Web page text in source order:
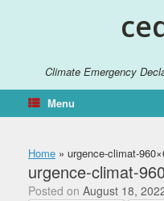
Climate Emergency
Menu
Home » urgence-climat-
urgence-climat-
Posted on August 18,